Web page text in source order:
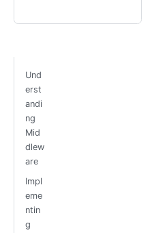
Und
erst
andi
ng
Mid
dlew
are
Impl
eme
ntin
g